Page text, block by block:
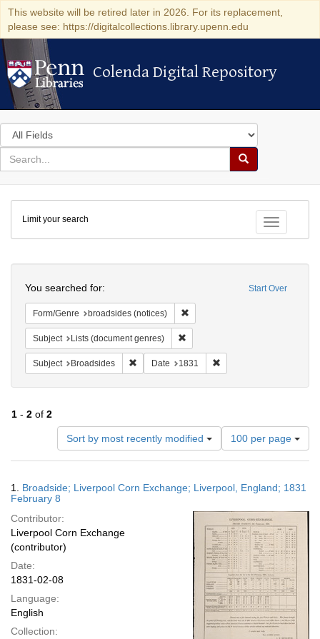
This website will be retired later in 2026. For its replacement,
please see: https://digitalcollections.library.upenn.edu
Colenda Digital Repository
Colenda Digital Repository
Search
in
for
search
Search
Colenda
Digital
Repository
Toggle
Limit your search
Start Over
You searched for:
Form/Genre broadsides (notices)
Subject Lists (document genres)
Subject Broadsides Remove constraint Subject: Broadsides
Date 1831
1 - 2 of 2
Sort by most recently modified
Number
of
results
display
page
100 per page
Results
1. Broadside; Liverpool Corn Exchange; Liverpool, England; 1831
February 8
Contributor:
Liverpool Corn Exchange
(contributor)
Date:
1831-02-08
Language:
English
Collection: